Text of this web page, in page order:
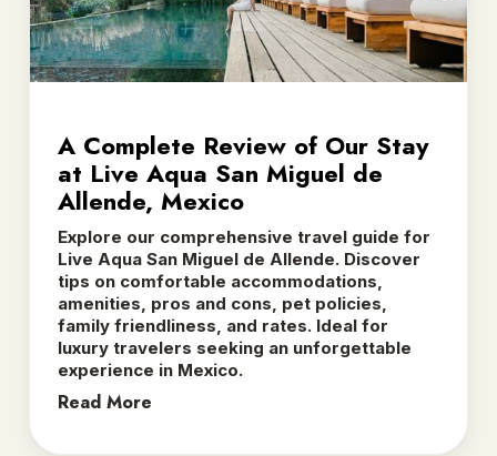
A Complete Review of Our Stay
at Live Aqua San Miguel de
Allende, Mexico
Explore our comprehensive travel guide for
Live Aqua San Miguel de Allende. Discover
tips on comfortable accommodations,
amenities, pros and cons, pet policies,
family friendliness, and rates. Ideal for
luxury travelers seeking an unforgettable
experience in Mexico.
Read More